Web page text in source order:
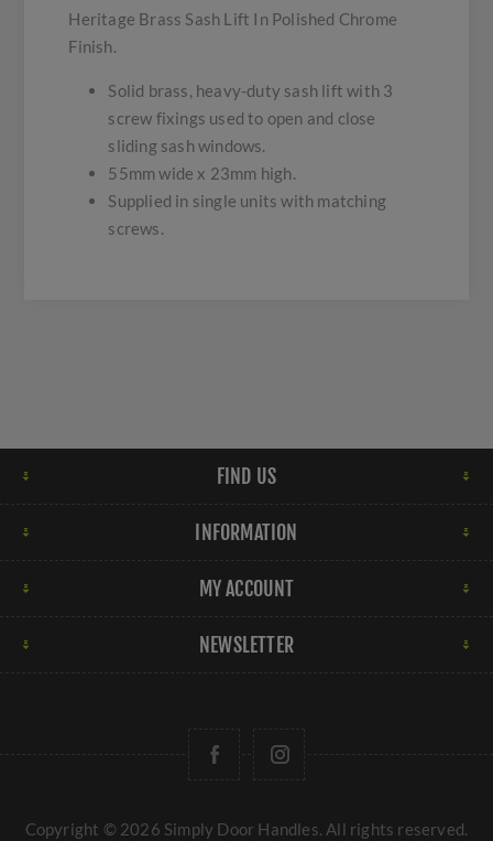
Heritage Brass Sash Lift In Polished Chrome
Finish.
Solid brass, heavy-duty sash lift with 3
screw fixings used to open and close
sliding sash windows.
55mm wide x 23mm high.
Supplied in single units with matching
screws.
FIND US
INFORMATION
MY ACCOUNT
NEWSLETTER
Copyright © 2026 Simply Door Handles. All rights reserved.